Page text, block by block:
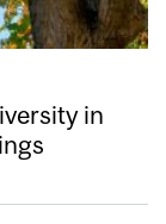
in